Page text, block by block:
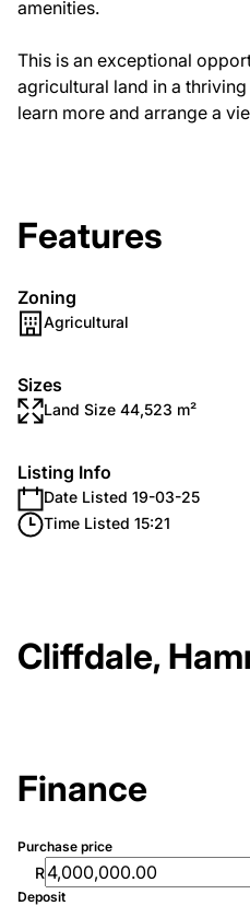
amenities.
This is an exceptional
agricultural land in a
learn more and arrange a
Features
Zoning
Agricultural
Sizes
Land Size 44,523 m²
Listing Info
Date Listed 19-03-25
Time Listed 15:21
Cliffdale,
Finance
Purchase price
R
Deposit